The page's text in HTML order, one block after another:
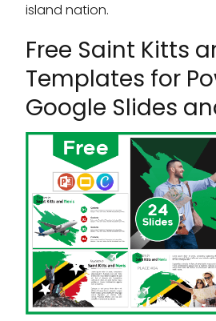
island nation.
Free Saint Kitts
Templates for
Google Slides